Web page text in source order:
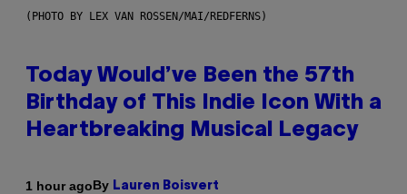
(PHOTO BY LEX VAN ROSSEN/MAI/REDFERNS)
Today Would’ve Been the 57th
Birthday of This Indie Icon With a
Heartbreaking Musical Legacy
1 hour agoBy Lauren Boisvert